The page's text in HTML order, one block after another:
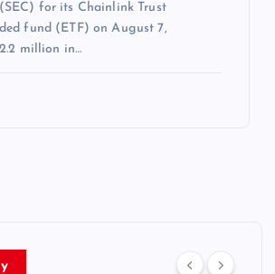
for its Chainlink Trust
fund (ETF) on August 7,
million in…